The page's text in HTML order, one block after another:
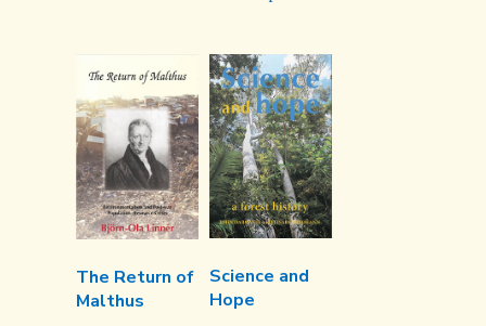
variants.
The
options
may
be
chosen
on
the
The Return of
Malthus
Science and
Hope